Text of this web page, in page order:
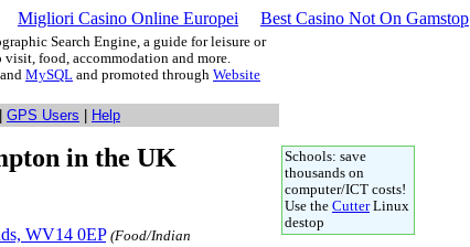
Migliori Casino Online Europei Best Casino Not On Gamstop
Search Engine, a guide for leisure or
food, accommodation and more.
and MySQL and promoted through Website
GPS Users Help
in the UK
WV14 0EP (Food/Indian
Schools: save
thousands on
computer/ICT costs!
Use the CutterLinux
destop